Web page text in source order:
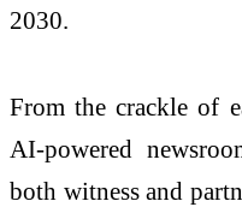
2030.
From the crackle of
AI-powered
both witness and